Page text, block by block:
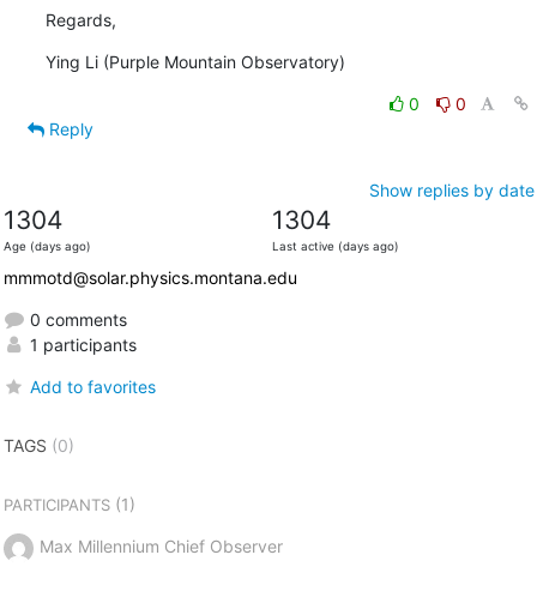
Regards,
Ying Li (Purple Mountain Observatory)
0
0
Reply
Show replies by date
1304
Age (days ago)
1304
Last active (days ago)
mmmotd@solar.physics.montana.edu
0 comments
1 participants
Add to favorites
TAGS (0)
PARTICIPANTS(1)
Max Millennium Chief Observer